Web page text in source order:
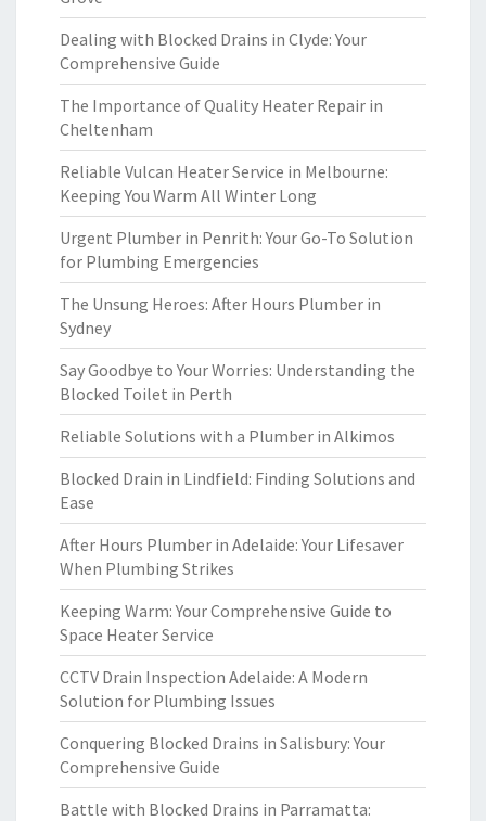
Dealing with Blocked Drains in Clyde: Your
Comprehensive Guide
The Importance of Quality Heater Repair in
Cheltenham
Reliable Vulcan Heater Service in Melbourne:
Keeping You Warm All Winter Long
Urgent Plumber in Penrith: Your Go-To Solution
for Plumbing Emergencies
The Unsung Heroes: After Hours Plumber in
Sydney
Say Goodbye to Your Worries: Understanding the
Blocked Toilet in Perth
Reliable Solutions with a Plumber in Alkimos
Blocked Drain in Lindfield: Finding Solutions and
Ease
After Hours Plumber in Adelaide: Your Lifesaver
When Plumbing Strikes
Keeping Warm: Your Comprehensive Guide to
Space Heater Service
CCTV Drain Inspection Adelaide: A Modern
Solution for Plumbing Issues
Conquering Blocked Drains in Salisbury: Your
Comprehensive Guide
Battle with Blocked Drains in Parramatta: